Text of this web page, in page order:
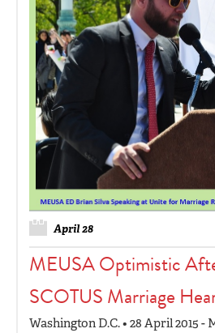
April 28
MEUSA Optimistic
SCOTUS Marriage
Washington D.C. • 28 April 2015